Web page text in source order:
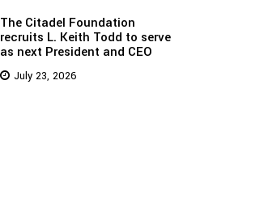
The Citadel Foundation
recruits L. Keith Todd to serve
as next President and CEO
July 23, 2026